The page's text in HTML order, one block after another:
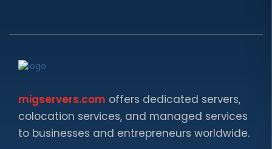
migservers.com offers dedicated servers,
colocation services, and managed services
to businesses and entrepreneurs worldwide.